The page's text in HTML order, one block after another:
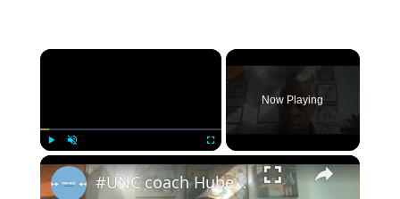
×
Now Playing
×
#UNC coach Hubert Davis at weekly ACC Zoom press conference